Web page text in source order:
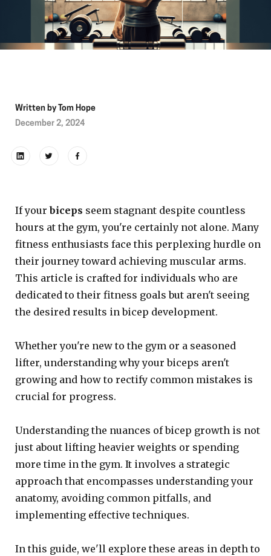
Written by Tom Hope
December 2, 2024
If yourbiceps seem stagnant despite countless
hours at the gym, you're certainly not alone. Many
fitness enthusiasts face this perplexing hurdle on
their journey toward achieving muscular arms.
This article is crafted for individuals who are
dedicated to their fitness goals but aren't seeing
the desired results in bicep development.
Whether you're new to the gym or a seasoned
lifter, understanding why your biceps aren't
growing and how to rectify common mistakes is
crucial for progress.
Understanding the nuances of bicep growth is not
just about lifting heavier weights or spending
more time in the gym. It involves a strategic
approach that encompasses understanding your
anatomy, avoiding common pitfalls, and
implementing effective techniques.
In this guide, we'll explore these areas in depth to